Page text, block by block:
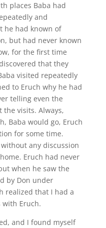
places Baba had
and
he had known of
but had never known
for the first time
that they
visited repeatedly
to Eruch why he had
telling even the
the visits. Always,
Baba would go, Eruch
for some time.
any discussion
Eruch had never
when he saw the
by Don under
realized that I had a
Eruch.
and I found myself